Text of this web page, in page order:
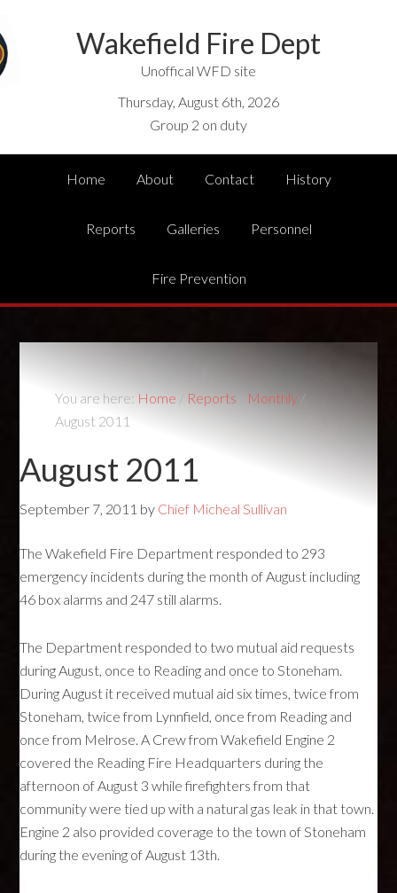
Wakefield Fire Dept
Unoffical WFD site
Thursday, August 6th, 2026
Group 2 on duty
Home About Contact History
Reports Galleries Personnel
Fire Prevention
You are here: Home / Reports Monthly /
August 2011
August 2011
September 7, 2011 by Chief Micheal Sullivan
The Wakefield Fire Department responded to 293
emergency incidents during the month of August including
46 box alarms and 247 still alarms.
The Department responded to two mutual aid requests
during August, once to Reading and once to Stoneham.
During August it received mutual aid six times, twice from
Stoneham, twice from Lynnfield, once from Reading and
once from Melrose. A Crew from Wakefield Engine 2
covered the Reading Fire Headquarters during the
afternoon of August 3 while firefighters from that
community were tied up with a natural gas leak in that town.
Engine 2 also provided coverage to the town of Stoneham
during the evening of August 13th.